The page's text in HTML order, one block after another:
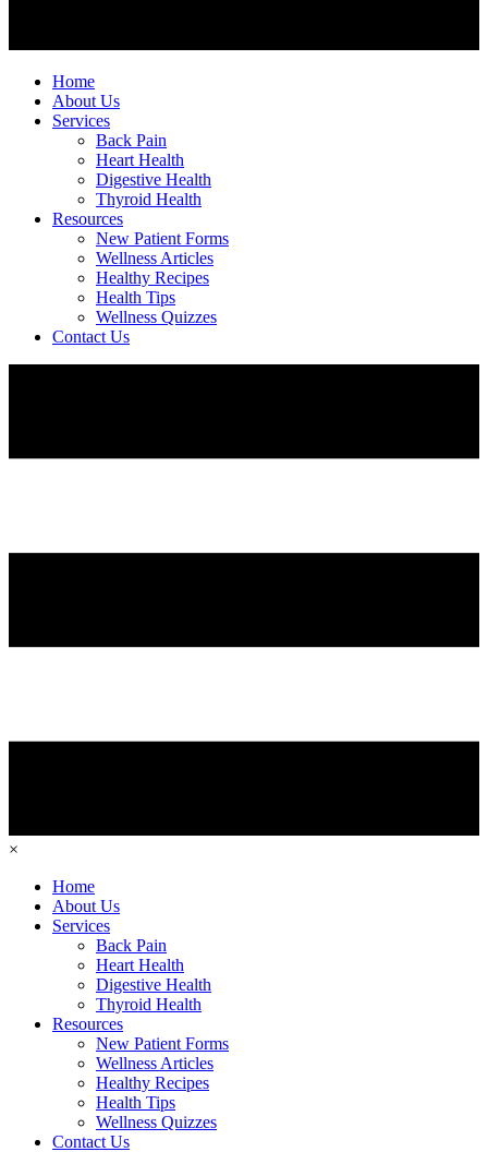
Home
About Us
Services
Back Pain
Heart Health
Digestive Health
Thyroid Health
Resources
New Patient Forms
Wellness Articles
Healthy Recipes
Health Tips
Wellness Quizzes
Contact Us
×
Home
About Us
Services
Back Pain
Heart Health
Digestive Health
Thyroid Health
Resources
New Patient Forms
Wellness Articles
Healthy Recipes
Health Tips
Wellness Quizzes
Contact Us